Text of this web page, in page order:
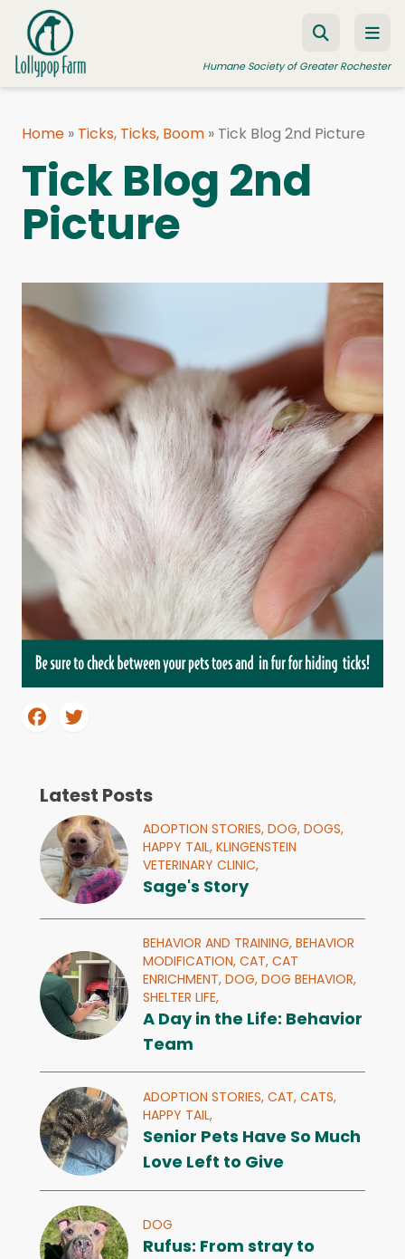
Skip to content
Humane Society of Greater Rochester
FOSTER A PET
RESOURCES
WAYS TO GIVE
JOIN US
Home » Ticks, Ticks, Boom » Tick Blog 2nd Picture
Tick Blog 2nd
Picture
Latest Posts
ADOPTION STORIES, DOG, DOGS,
HAPPY TAIL, KLINGENSTEIN
VETERINARY CLINIC,
Sage's Story
BEHAVIOR AND TRAINING, BEHAVIOR
MODIFICATION, CAT, CAT
ENRICHMENT, DOG, DOG BEHAVIOR,
SHELTER LIFE,
A Day in the Life: Behavior
Team
ADOPTION STORIES, CAT, CATS,
HAPPY TAIL,
Senior Pets Have So Much
Love Left to Give
DOG
Rufus: From stray to